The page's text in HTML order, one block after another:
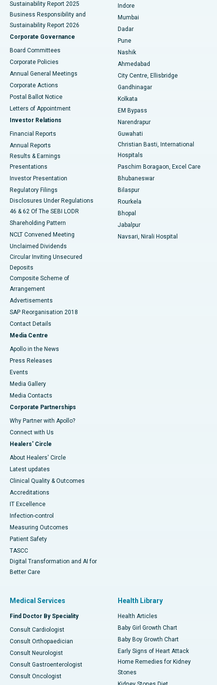
Best Hospital in Subhash Nagar Road, Karimnagar
Best Hospital in Managari, Karaikudi
Best Hospital in Arepally, Warangal
Best Hospital in Arera Colony, Bhopal
Best Hospital in Jayanagar, Bangalore
Best Hospital in KK Nagar, Madurai
Best Hospital in Sector-19, Rourkela
Best Hospital in Swargate, Pune
Best Women’s Cancer Hospital in South Delhi
Sustainability Report 2025
Business Responsibility and
Sustainability Report 2026
Corporate Governance
Board Committees
Corporate Policies
Annual General Meetings
Corporate Actions
Postal Ballot Notice
Letters of Appointment
Investor Relations
Financial Reports
Annual Reports
Results & Earnings
Presentations
Investor Presentation
Regulatory Filings
Disclosures Under Regulations
46 & 62 Of The SEBI LODR
Shareholding Pattern
NCLT Convened Meeting
Unclaimed Dividends
Circular Inviting Unsecured
Deposits
Composite Scheme of
Arrangement
Advertisements
SAP Reorganisation 2018
Contact Details
Media Centre
Apollo in the News
Press Releases
Events
Media Gallery
​​​​​​​Media Contacts
Corporate Partnerships
Why Partner with Apollo?
Connect with Us
Healers' Circle
About Healers' Circle
Latest updates
Clinical Quality & Outcomes
Accreditations
IT Excellence
Infection-control
Measuring Outcomes
Patient Safety
TASCC
Digital Transformation and AI for
Better Care
Indore
Mumbai
Dadar
Pune
Nashik
Ahmedabad
City Centre, Ellisbridge
Gandhinagar
Kolkata
EM Bypass
Narendrapur
Guwahati
Christian Basti, International
Hospitals
Paschim Boragaon, Excel Care
Bhubaneswar
Bilaspur
Rourkela
Bhopal
Jabalpur
Navsari, Nirali Hospital
Medical Services
Find Doctor By Speciality
Consult Cardiologist
Consult Orthopaedician
Consult Neurologist
Consult Gastroenterologist
Consult Oncologist
Health Library
Health Articles
Baby Girl Growth Chart
Baby Boy Growth Chart
Early Signs of Heart Attack
Home Remedies for Kidney
Stones